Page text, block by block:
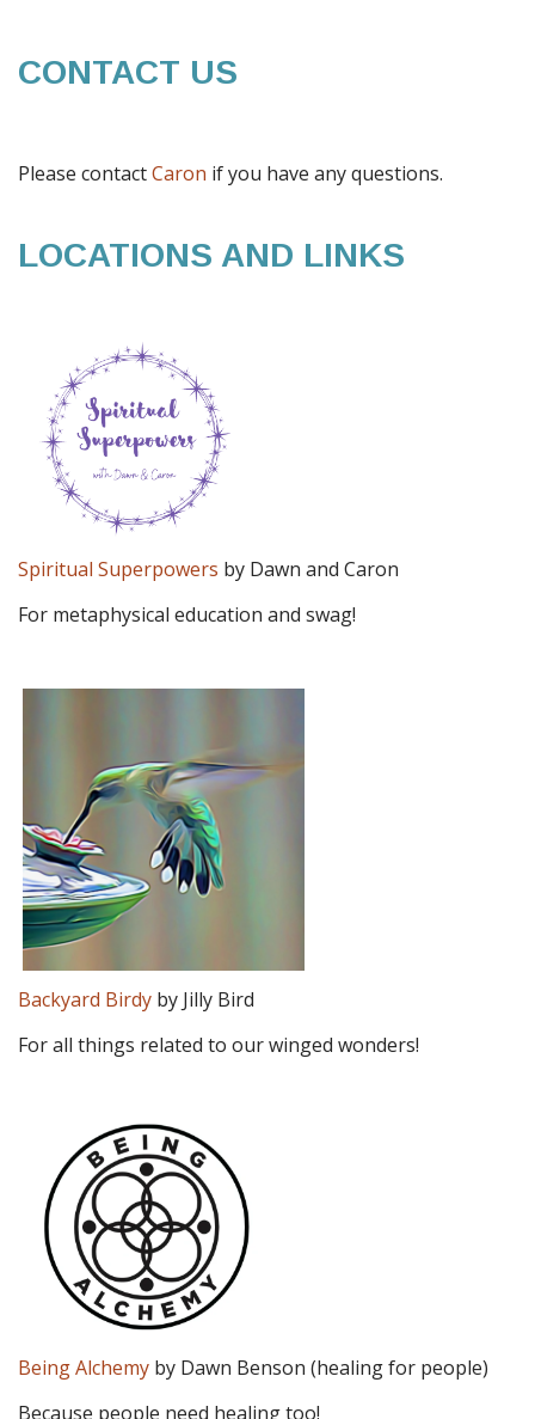
CONTACT US
Please contactCaron if you have any questions.
LOCATIONS AND LINKS
Spiritual Superpowers by Dawn and Caron
For metaphysical education and swag!
Backyard Birdy by Jilly Bird
For all things related to our winged wonders!
Being Alchemy by Dawn Benson (healing for people)
Because people need healing too!